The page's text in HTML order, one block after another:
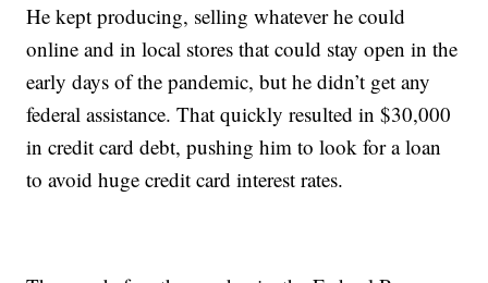
He kept producing, selling whatever he could
online and in local stores that could stay open in the
early days of the pandemic, but he didn’t get any
federal assistance. That quickly resulted in $30,000
in credit card debt, pushing him to look for a loan
to avoid huge credit card interest rates.